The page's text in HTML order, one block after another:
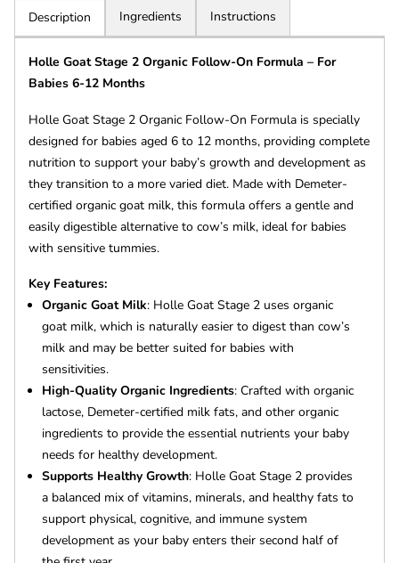
Description Ingredients Instructions
Holle Goat Stage 2 Organic Follow-On Formula – For
Babies 6-12 Months
Holle Goat Stage 2 Organic Follow-On Formula is specially
designed for babies aged 6 to 12 months, providing complete
nutrition to support your baby’s growth and development as
they transition to a more varied diet. Made with Demeter-
certified organic goat milk, this formula offers a gentle and
easily digestible alternative to cow’s milk, ideal for babies
with sensitive tummies.
Key Features:
Organic Goat Milk: Holle Goat Stage 2 uses organic
goat milk, which is naturally easier to digest than cow’s
milk and may be better suited for babies with
sensitivities.
High-Quality Organic Ingredients: Crafted with organic
lactose, Demeter-certified milk fats, and other organic
ingredients to provide the essential nutrients your baby
needs for healthy development.
Supports Healthy Growth: Holle Goat Stage 2 provides
a balanced mix of vitamins, minerals, and healthy fats to
support physical, cognitive, and immune system
development as your baby enters their second half of